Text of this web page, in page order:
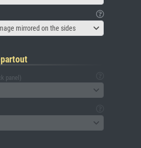
mirrored on the sides
panel)